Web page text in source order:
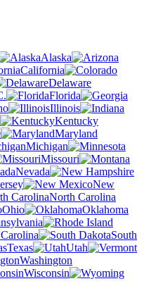
Alaska
California
Delaware
Florida
Illinois
Kentucky
Maryland
Michigan
Missouri
Nevada
New
North Carolina
Ohio
Oklahoma
South
Texas
Utah
Washington
Wisconsin